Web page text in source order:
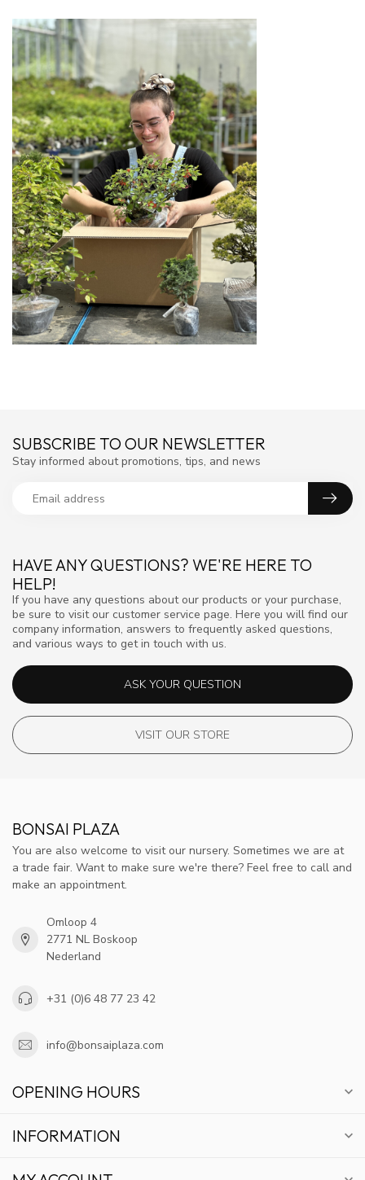
HAVE ANY QUESTIONS? WE'RE HERE TO
HELP!
If you have any questions about our products or your purchase,
be sure to visit our customer service page. Here you will find our
company information, answers to frequently asked questions,
and various ways to get in touch with us.
ASK YOUR QUESTION
VISIT OUR STORE
SUBSCRIBE TO OUR NEWSLETTER
Stay informed about promotions, tips, and news
BONSAI PLAZA
You are also welcome to visit our nursery. Sometimes we are at
a trade fair. Want to make sure we're there? Feel free to call and
make an appointment.
Omloop 4
2771 NL Boskoop
Nederland
+31 (0)6 48 77 23 42
info@bonsaiplaza.com
OPENING HOURS
INFORMATION